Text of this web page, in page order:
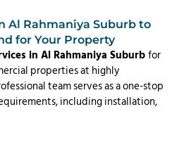
Al Rahmaniya Suburb to
for Your Property
in Al Rahmaniya Suburbfor
properties at highly
team serves as a one-stop
including installation,